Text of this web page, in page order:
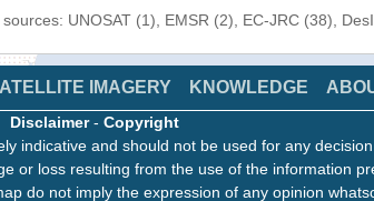
UNOSAT (1), EMSR (2), EC-JRC (38),
IMAGERY KNOWLEDGE
Disclaimer- Copyright
indicative and should not be used for any
or loss resulting from the use of the information
do not imply the expression of any opinion